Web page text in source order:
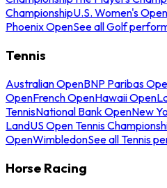
ChampionshipU.S. Women's
Phoenix OpenSee all Golf
Tennis
Australian OpenBNP Paribas
OpenFrench OpenHawaii Open
TennisNational Bank OpenNew
LandUS Open Tennis
OpenWimbledonSee all Tennis
Horse Racing